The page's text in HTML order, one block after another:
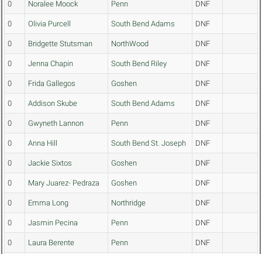
0 Noralee Moock Penn DNF
0 Olivia Purcell South Bend Adams DNF
0 Bridgette Stutsman NorthWood DNF
0 Jenna Chapin South Bend Riley DNF
0 Frida Gallegos Goshen DNF
0 Addison Skube South Bend Adams DNF
0 Gwyneth Lannon Penn DNF
0 Anna Hill South Bend St. Joseph DNF
0 Jackie Sixtos Goshen DNF
0 Mary Juarez- Pedraza Goshen DNF
0 Emma Long Northridge DNF
0 Jasmin Pecina Penn DNF
0 Laura Berente Penn DNF